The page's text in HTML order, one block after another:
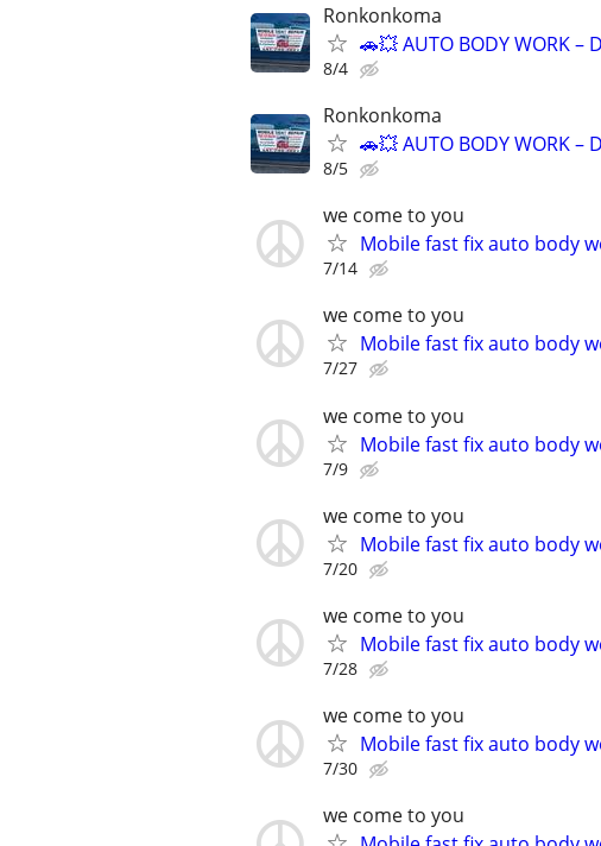
Ronkonkoma
🚗💥 AUTO BODY WORK –
8/4
Ronkonkoma
🚗💥 AUTO BODY WORK –
8/5
we come to you
Mobile fast fix auto body
7/14
we come to you
Mobile fast fix auto body
7/27
we come to you
Mobile fast fix auto body
7/9
we come to you
Mobile fast fix auto body
7/20
we come to you
Mobile fast fix auto body
7/28
we come to you
Mobile fast fix auto body
7/30
we come to you